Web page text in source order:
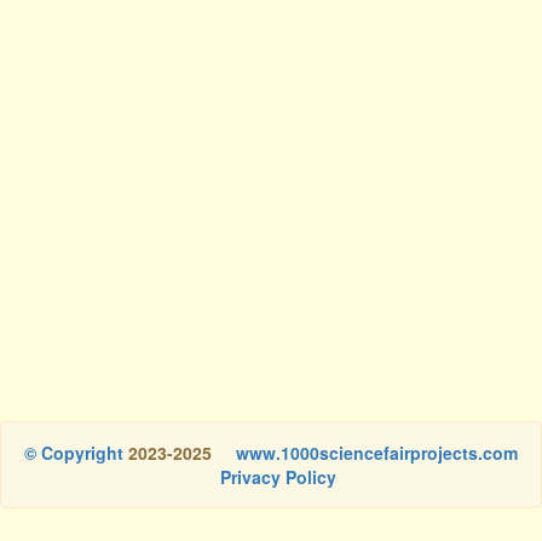
© Copyright 2023-2025
www.1000sciencefairprojects.com
Privacy Policy